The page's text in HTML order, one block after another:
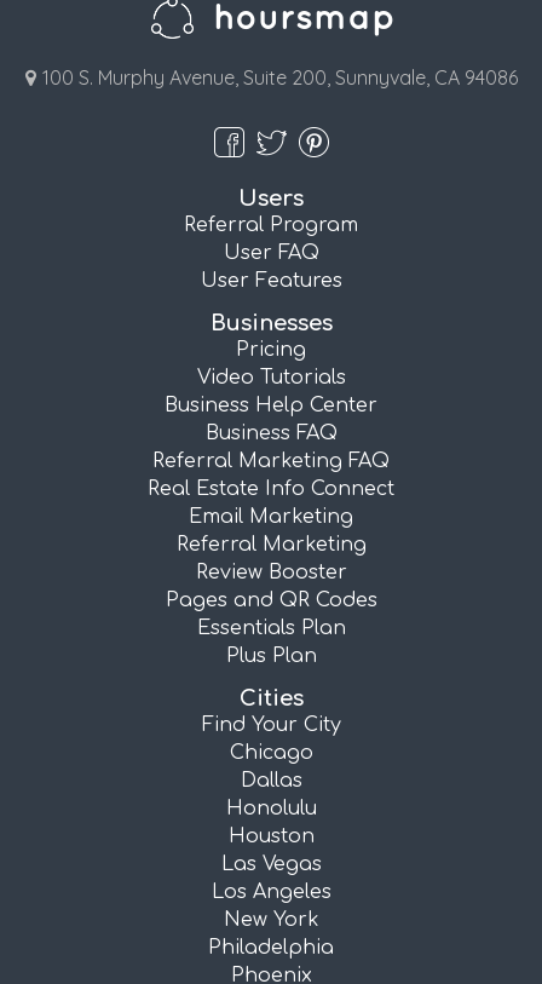
100 S. Murphy Avenue, Suite 200, Sunnyvale, CA 94086
Users
Referral Program
User FAQ
User Features
Businesses
Pricing
Video Tutorials
Business Help Center
Business FAQ
Referral Marketing FAQ
Real Estate Info Connect
Email Marketing
Referral Marketing
Review Booster
Pages and QR Codes
Essentials Plan
Plus Plan
Cities
Find Your City
Chicago
Dallas
Honolulu
Houston
Las Vegas
Los Angeles
New York
Philadelphia
Phoenix